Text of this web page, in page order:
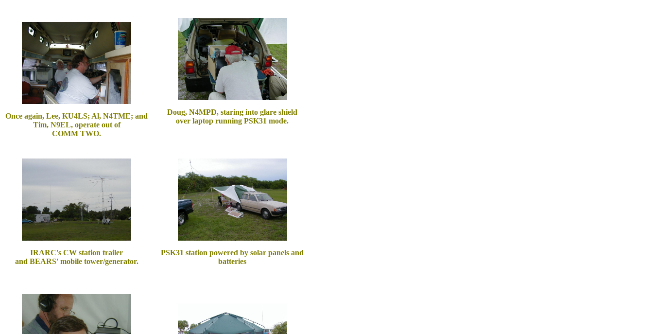
Once again, Lee, KU4LS; Al, N4TME; and
Tim, N9EL, operate out of
COMM TWO.
Doug, N4MPD, staring into glare shield
over laptop running PSK31 mode.
IRARC's CW station trailer
and BEARS' mobile tower/generator.
PSK31 station powered by solar panels and
batteries